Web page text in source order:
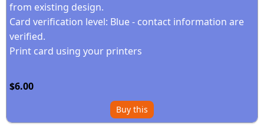
from existing design.
Card verification level: Blue - contact information are
verified.
Print card using your printers
$6.00
Buy this